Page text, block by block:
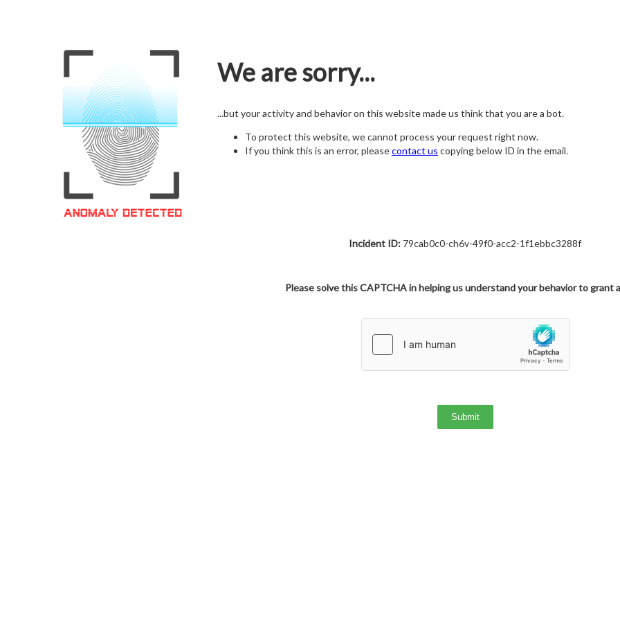
We are sorry...
...but your activity and behavior on this website made us think that you are a bot.
To protect this website, we cannot process your request right now.
If you think this is an error, pleasecontact us copying below ID in the email.
Incident ID: 79cab0c0-ch6v-49f0-acc2-1f1ebbc3288f
Please solve this CAPTCHA in helping us understand your behavior to grant